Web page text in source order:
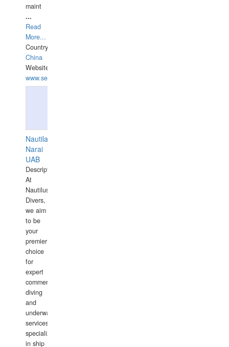
maint
...
Read
More...
Country:
China
Website:
www.seashellrobotics.com
Nautilaus
Narai
UAB
Description:
At
Nautilus
Divers,
we aim
to be
your
premier
choice
for
expert
commercial
diving
and
underwater
services,
specializing
in ship